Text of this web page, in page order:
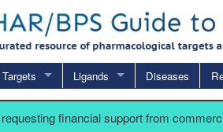
Targets Ligands Diseases
financial support from